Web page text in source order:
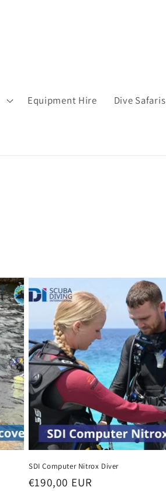
Equipment Hire Dive Safaris
SDI Computer Nitrox Diver
Regular
€190,00 EUR